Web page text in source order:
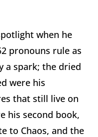
when he
pronouns rule as
a spark; the dried
were his
that still live on
his second book,
to Chaos, and the